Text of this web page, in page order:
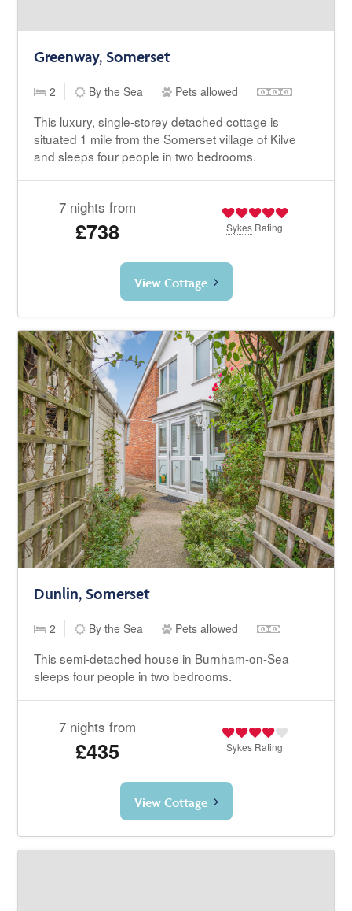
Greenway, Somerset
2 By the Sea Pets allowed
This luxury, single-storey detached cottage is
situated 1 mile from the Somerset village of Kilve
and sleeps four people in two bedrooms.
7 nights from
£738 Sykes Rating
View Cottage
Dunlin, Somerset
2 By the Sea Pets allowed
This semi-detached house in Burnham-on-Sea
sleeps four people in two bedrooms.
7 nights from
£435 Sykes Rating
View Cottage